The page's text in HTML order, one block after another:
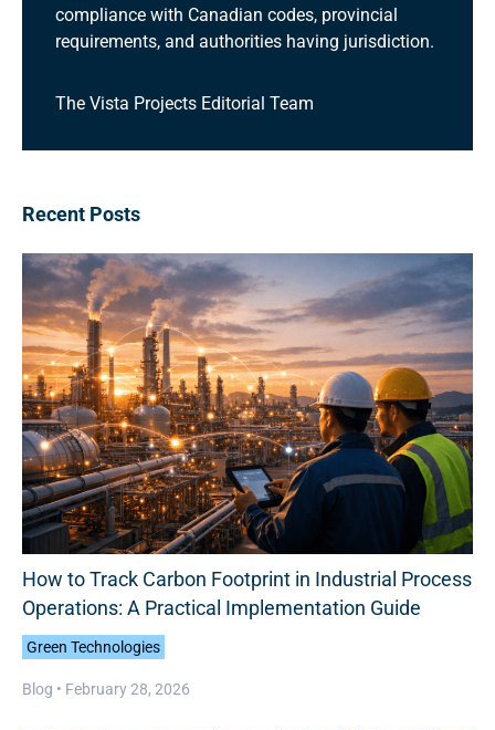
compliance with Canadian codes, provincial
requirements, and authorities having jurisdiction.
The Vista Projects Editorial Team
Recent Posts
How to Track Carbon Footprint in Industrial Process
Operations: A Practical Implementation Guide
Green Technologies
Blog • February 28, 2026